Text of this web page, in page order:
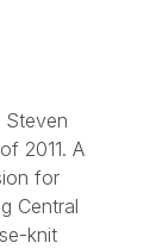
2011. A
for
Central
knit